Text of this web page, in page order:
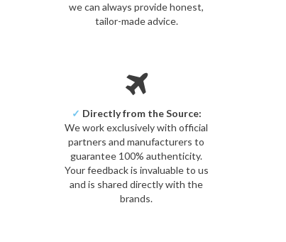
we can always provide honest,
tailor-made advice.
✓ Directly from the Source:
We work exclusively with official
partners and manufacturers to
guarantee 100% authenticity.
Your feedback is invaluable to us
and is shared directly with the
brands.